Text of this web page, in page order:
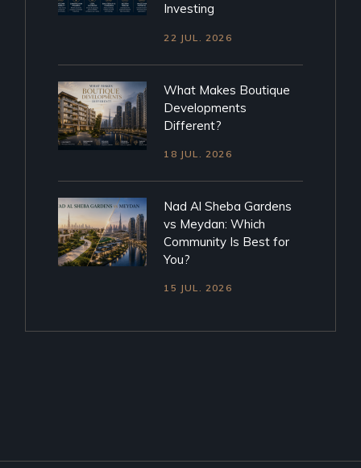
Investing
22 JUL. 2026
What Makes Boutique
Developments
Different?
18 JUL. 2026
Nad Al Sheba Gardens
vs Meydan: Which
Community Is Best for
You?
15 JUL. 2026